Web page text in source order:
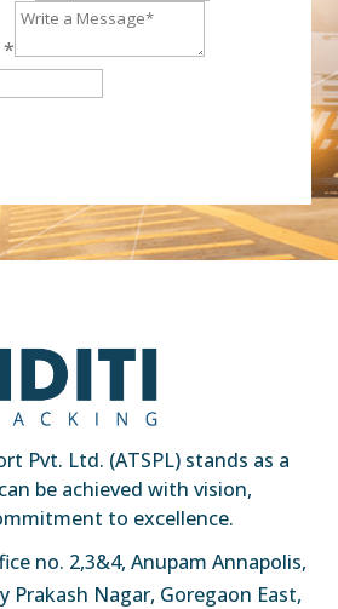
*
Pvt. Ltd. (ATSPL) stands as a
be achieved with vision,
to excellence.
no. 2,3&4, Anupam Annapolis,
Prakash Nagar, Goregaon East,